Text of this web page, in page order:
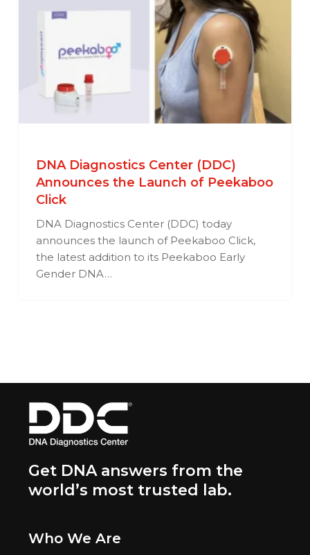
DNA Diagnostics Center (DDC)
Announces the Launch of Peekaboo
Click
DNA Diagnostics Center (DDC) today
announces the launch of Peekaboo Click,
the latest addition to its Peekaboo Early
Gender DNA…
Get DNA answers from the
world’s most trusted lab.
Who We Are